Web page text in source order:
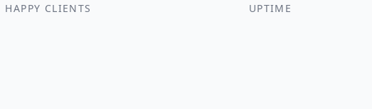
HAPPY CLIENTS UPTIME